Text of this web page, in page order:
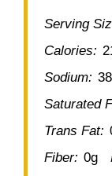
Serving
Calories:
Sodium:
Saturated
Trans Fat:
Fiber: 0g